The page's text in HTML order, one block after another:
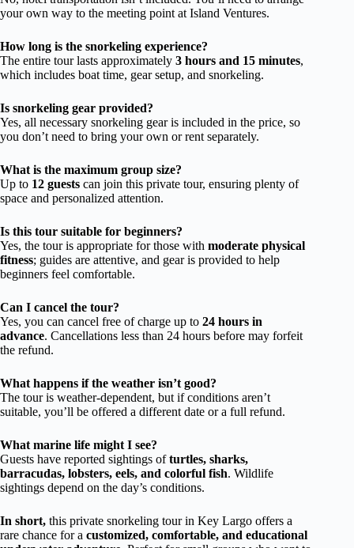
your own way to the meeting point at Island Ventures.
How long is the snorkeling experience?
The entire tour lasts approximately 3 hours and 15 minutes,
which includes boat time, gear setup, and snorkeling.
Is snorkeling gear provided?
Yes, all necessary snorkeling gear is included in the price, so
you don’t need to bring your own or rent separately.
What is the maximum group size?
Up to 12 guests can join this private tour, ensuring plenty of
space and personalized attention.
Is this tour suitable for beginners?
Yes, the tour is appropriate for those with moderate physical
fitness; guides are attentive, and gear is provided to help
beginners feel comfortable.
Can I cancel the tour?
Yes, you can cancel free of charge up to 24 hours in
advance. Cancellations less than 24 hours before may forfeit
the refund.
What happens if the weather isn’t good?
The tour is weather-dependent, but if conditions aren’t
suitable, you’ll be offered a different date or a full refund.
What marine life might I see?
Guests have reported sightings ofturtles, sharks,
barracudas, lobsters, eels, and colorful fish. Wildlife
sightings depend on the day’s conditions.
In short, this private snorkeling tour in Key Largo offers a
rare chance for a customized, comfortable, and educational